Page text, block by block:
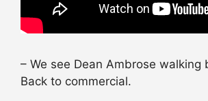
– We see Dean Ambrose walking
Back to commercial.